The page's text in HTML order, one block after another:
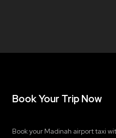
Book Your Trip Now
Book your Madinah airport taxi